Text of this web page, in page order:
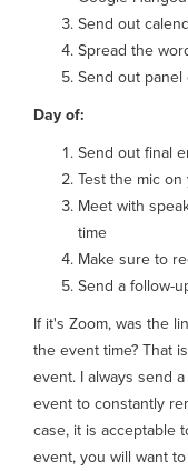
Send out
Spread the
Send out
Day of:
Send out final
Test the mic
Meet with
time
Make sure to
Send a follow-
If it's Zoom, was the
the event time? That
event. I always send
event to constantly
case, it is acceptable
event, you will want